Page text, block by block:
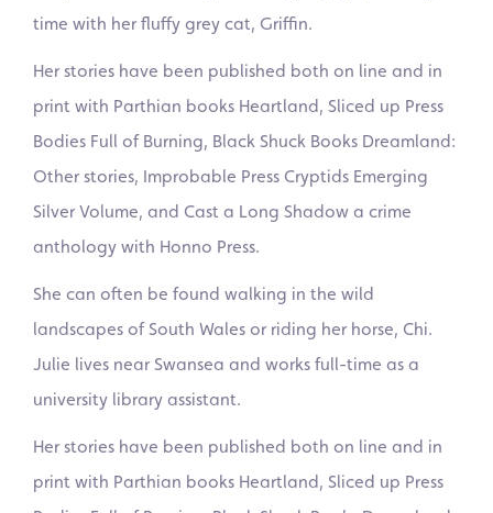
time with her fluffy grey cat, Griffin.
Her stories have been published both on line and in
print with Parthian books Heartland, Sliced up Press
Bodies Full of Burning, Black Shuck Books Dreamland:
Other stories, Improbable Press Cryptids Emerging
Silver Volume, and Cast a Long Shadow a crime
anthology with Honno Press.
She can often be found walking in the wild
landscapes of South Wales or riding her horse, Chi.
Julie lives near Swansea and works full-time as a
university library assistant.
Her stories have been published both on line and in
print with Parthian books Heartland, Sliced up Press